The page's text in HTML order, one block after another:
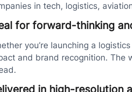
in tech, logistics,
for forward-thinking
you’re launching a
and brand recognition. The
in high-resolution